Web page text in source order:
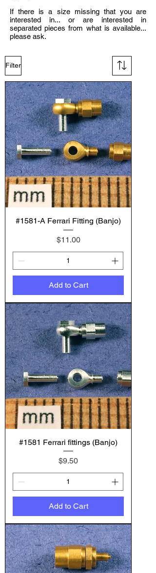
If there is a size missing that you are
interested in... or are interested in
separated pieces from what is available...
please ask.
Filter
#1581-A Ferrari Fitting (Banjo)
Price
$11.00
Add to Cart
#1581 Ferrari fittings (Banjo)
Price
$9.50
Add to Cart